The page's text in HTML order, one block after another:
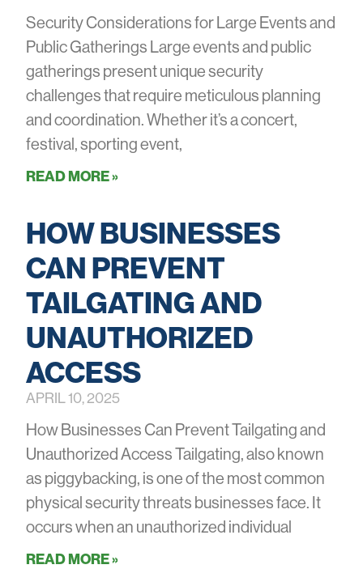
Security Considerations for Large Events and
Public Gatherings Large events and public
gatherings present unique security
challenges that require meticulous planning
and coordination. Whether it’s a concert,
festival, sporting event,
READ MORE »
HOW BUSINESSES
CAN PREVENT
TAILGATING AND
UNAUTHORIZED
ACCESS
APRIL 10, 2025
How Businesses Can Prevent Tailgating and
Unauthorized Access Tailgating, also known
as piggybacking, is one of the most common
physical security threats businesses face. It
occurs when an unauthorized individual
READ MORE »